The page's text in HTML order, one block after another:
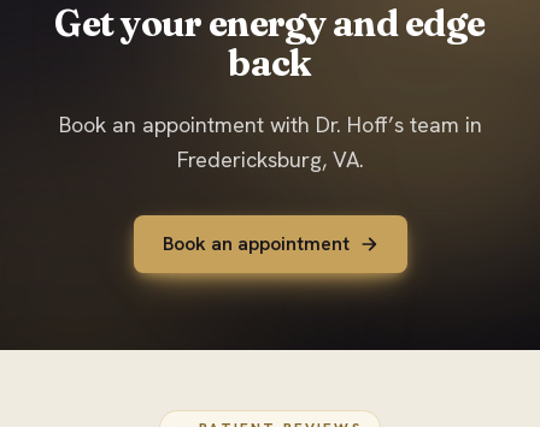
Get your energy and edge
back
Book an appointment with Dr. Hoff’s team in
Fredericksburg, VA.
Book an appointment